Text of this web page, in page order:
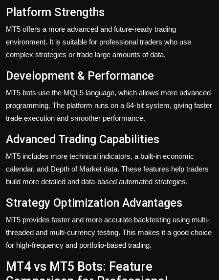
Platform Strengths
MT5 offers a more advanced and future-ready trading
environment. It is suitable for professional traders who use
complex strategies or trade large amounts of data.
Development & Performance
MT5 bots use the MQL5 language, which allows more advanced
programming. The platform runs on a 64-bit system, giving faster
trade execution and smoother performance.
Advanced Trading Capabilities
MT5 includes more technical indicators, a built-in economic
calendar, and Depth of Market data. These features help traders
build more detailed and data-based automated strategies.
Strategy Optimization Advantages
MT5 provides faster and more accurate backtesting using multi-
threaded and multi-currency testing. This makes it a good choice
for high-frequency and portfolio-based trading.
MT4 vs MT5 Bots: Feature